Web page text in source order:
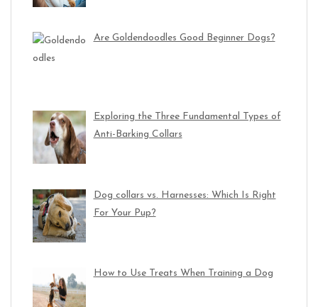
Are Goldendoodles Good Beginner Dogs?
Exploring the Three Fundamental Types of
Anti-Barking Collars
Dog collars vs. Harnesses: Which Is Right
For Your Pup?
How to Use Treats When Training a Dog